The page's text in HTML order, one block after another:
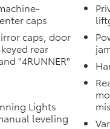
4Runner while
from rocks,
existing
and prevent
system
maintenance points
sporty look
caps
caps, door
rear
"4RUNNER"
Lights
leveling